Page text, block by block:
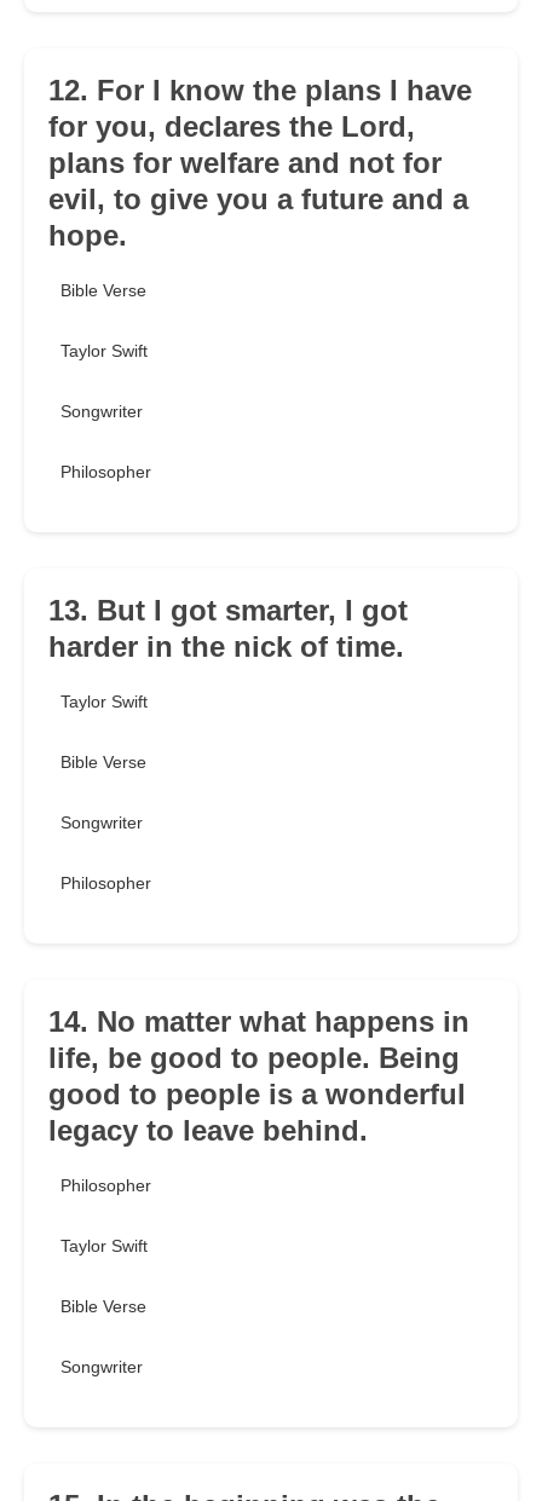
12. For I know the plans I have
for you, declares the Lord,
plans for welfare and not for
evil, to give you a future and a
hope.
Bible Verse
Taylor Swift
Songwriter
Philosopher
13. But I got smarter, I got
harder in the nick of time.
Taylor Swift
Bible Verse
Songwriter
Philosopher
14. No matter what happens in
life, be good to people. Being
good to people is a wonderful
legacy to leave behind.
Philosopher
Taylor Swift
Bible Verse
Songwriter